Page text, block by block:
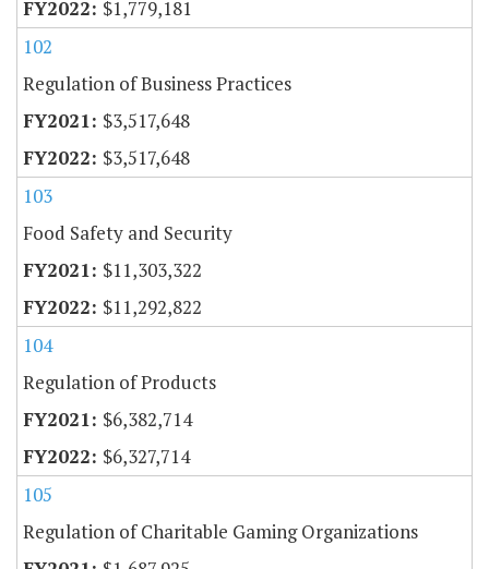
$1,779,181
102
Regulation of Business Practices
$3,517,648
$3,517,648
103
Food Safety and Security
$11,303,322
$11,292,822
104
Regulation of Products
$6,382,714
$6,327,714
105
Regulation of Charitable Gaming Organizations